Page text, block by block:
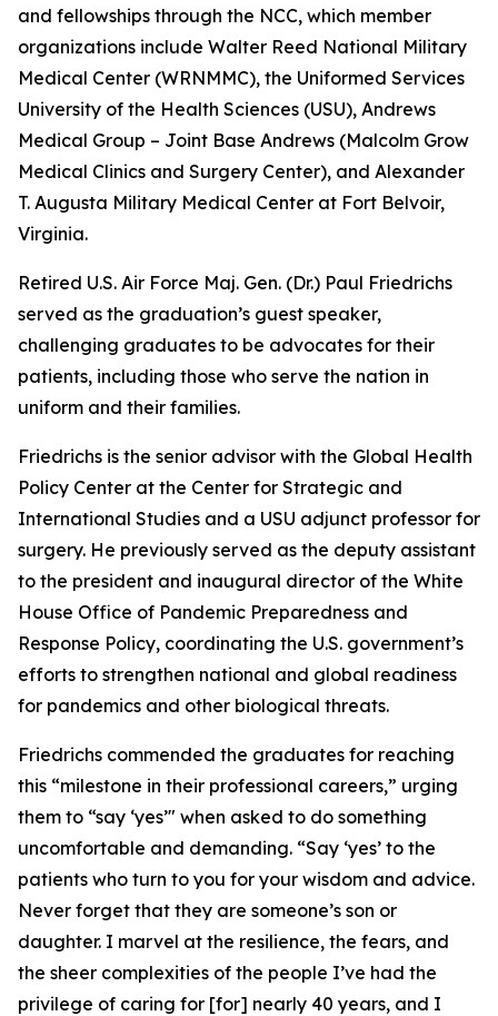
and fellowships through the NCC, which member
organizations include Walter Reed National Military
Medical Center (WRNMMC), the Uniformed Services
University of the Health Sciences (USU), Andrews
Medical Group – Joint Base Andrews (Malcolm Grow
Medical Clinics and Surgery Center), and Alexander
T. Augusta Military Medical Center at Fort Belvoir,
Virginia.
Retired U.S. Air Force Maj. Gen. (Dr.) Paul Friedrichs
served as the graduation’s guest speaker,
challenging graduates to be advocates for their
patients, including those who serve the nation in
uniform and their families.
Friedrichs is the senior advisor with the Global Health
Policy Center at the Center for Strategic and
International Studies and a USU adjunct professor for
surgery. He previously served as the deputy assistant
to the president and inaugural director of the White
House Office of Pandemic Preparedness and
Response Policy, coordinating the U.S. government’s
efforts to strengthen national and global readiness
for pandemics and other biological threats.
Friedrichs commended the graduates for reaching
this “milestone in their professional careers,” urging
them to “say ‘yes’" when asked to do something
uncomfortable and demanding. “Say ‘yes’ to the
patients who turn to you for your wisdom and advice.
Never forget that they are someone’s son or
daughter. I marvel at the resilience, the fears, and
the sheer complexities of the people I’ve had the
privilege of caring for [for] nearly 40 years, and I